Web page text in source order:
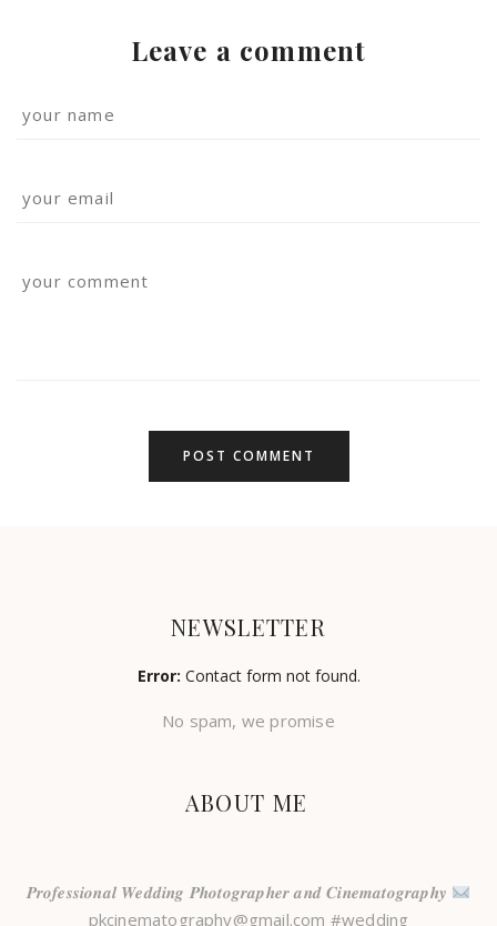
Leave a comment
NEWSLETTER
Error: Contact form not found.
No spam, we promise
ABOUT ME
𝑷𝒓𝒐𝒇𝒆𝒔𝒔𝒊𝒐𝒏𝒂𝒍 𝑾𝒆𝒅𝒅𝒊𝒏𝒈 𝑷𝒉𝒐𝒕𝒐𝒈𝒓𝒂𝒑𝒉𝒆𝒓 𝒂𝒏𝒅 𝑪𝒊𝒏𝒆𝒎𝒂𝒕𝒐𝒈𝒓𝒂𝒑𝒉𝒚
pkcinematography@gmail.com #wedding